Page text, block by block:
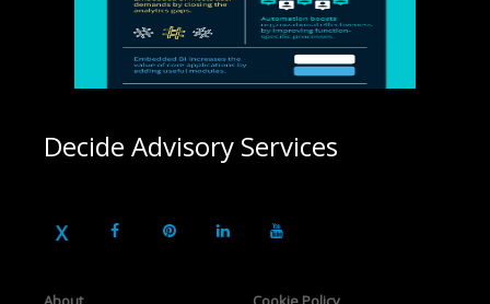
Decide Advisory Services